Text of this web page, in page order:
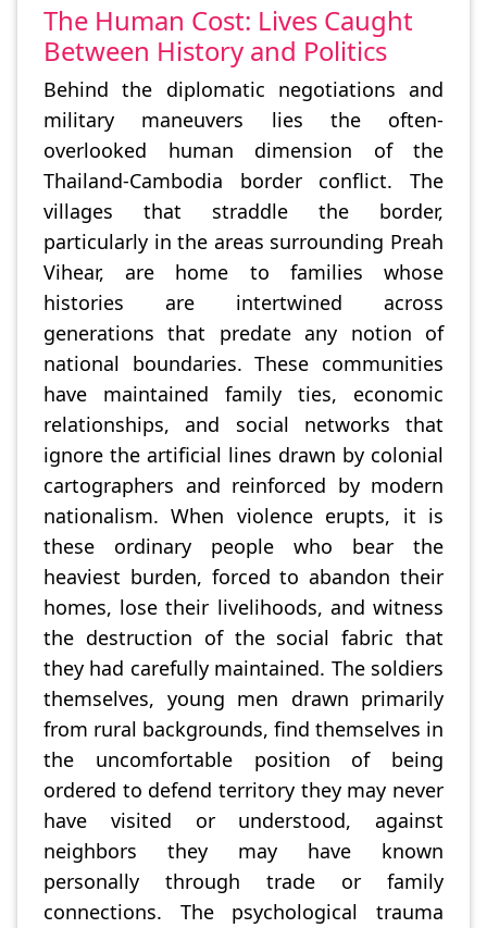
The Human Cost: Lives Caught
Between History and Politics
Behind the diplomatic negotiations and
military maneuvers lies the often-
overlooked human dimension of the
Thailand-Cambodia border conflict. The
villages that straddle the border,
particularly in the areas surrounding Preah
Vihear, are home to families whose
histories are intertwined across
generations that predate any notion of
national boundaries. These communities
have maintained family ties, economic
relationships, and social networks that
ignore the artificial lines drawn by colonial
cartographers and reinforced by modern
nationalism. When violence erupts, it is
these ordinary people who bear the
heaviest burden, forced to abandon their
homes, lose their livelihoods, and witness
the destruction of the social fabric that
they had carefully maintained. The soldiers
themselves, young men drawn primarily
from rural backgrounds, find themselves in
the uncomfortable position of being
ordered to defend territory they may never
have visited or understood, against
neighbors they may have known
personally through trade or family
connections. The psychological trauma